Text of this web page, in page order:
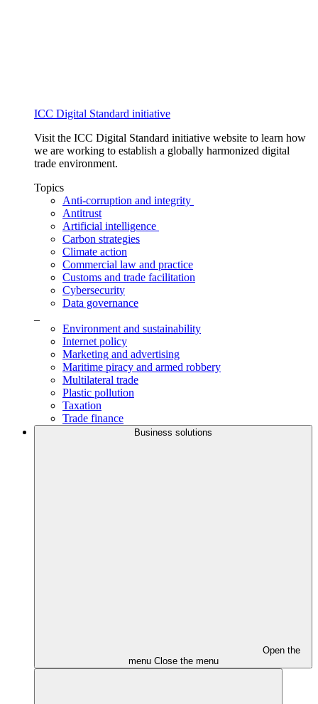
ICC Digital Standard initiative
Visit the ICC Digital Standard initiative website to learn how
we are working to establish a globally harmonized digital
trade environment.
Topics
Anti-corruption and integrity
Antitrust
Artificial intelligence
Carbon strategies
Climate action
Commercial law and practice
Customs and trade facilitation
Cybersecurity
Data governance
Environment and sustainability
Internet policy
Marketing and advertising
Maritime piracy and armed robbery
Multilateral trade
Plastic pollution
Taxation
Trade finance
Business solutions
Open the
menu Close the menu